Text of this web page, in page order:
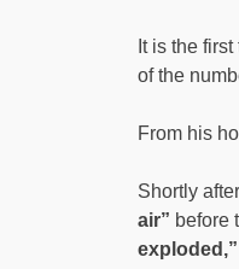
It is the
of the
From his
Shortly
air” before
exploded,”